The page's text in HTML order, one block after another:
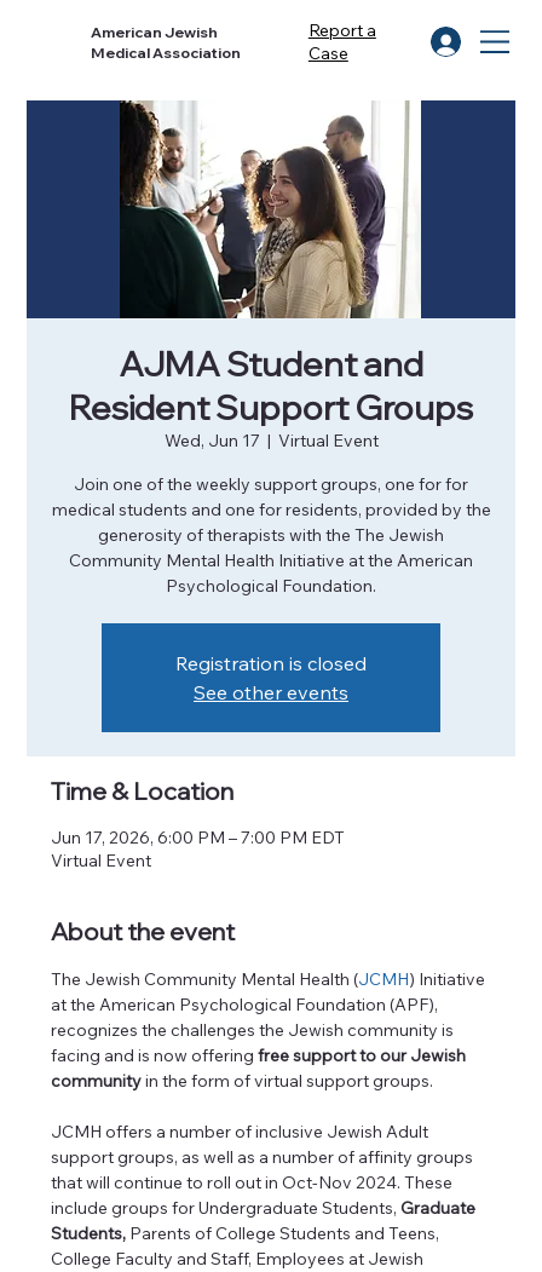
American Jewish
Medical Association
Report a
Case
AJMA Student and
Resident Support Groups
Wed, Jun 17
  |
Virtual Event
Join one of the weekly support groups, one for for
medical students and one for residents, provided by the
generosity of therapists with the The Jewish
Community Mental Health Initiative at the American
Psychological Foundation.
Registration is closed
See other events
Time & Location
Jun 17, 2026, 6:00 PM – 7:00 PM EDT
Virtual Event
About the event
The Jewish Community Mental Health (JCMH) Initiative
at the American Psychological Foundation (APF),
recognizes the challenges the Jewish community is
facing and is now offering free support to our Jewish
community in the form of virtual support groups.
JCMH offers a number of inclusive Jewish Adult
support groups, as well as a number of affinity groups
that will continue to roll out in Oct-Nov 2024. These
include groups for Undergraduate Students, Graduate
Students, Parents of College Students and Teens,
College Faculty and Staff, Employees at Jewish